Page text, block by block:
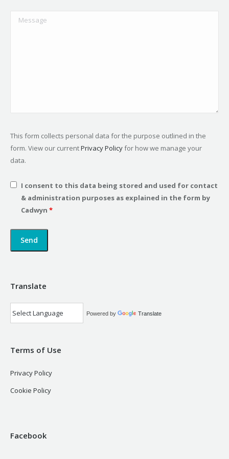
This form collects personal data for the purpose outlined in the
form. View our currentPrivacy Policyfor how we manage your
data.
I consent to this data being stored and used for contact
& administration purposes as explained in the form by
Cadwyn*
Translate
Powered by Translate
Terms of Use
Privacy Policy
Cookie Policy
Facebook